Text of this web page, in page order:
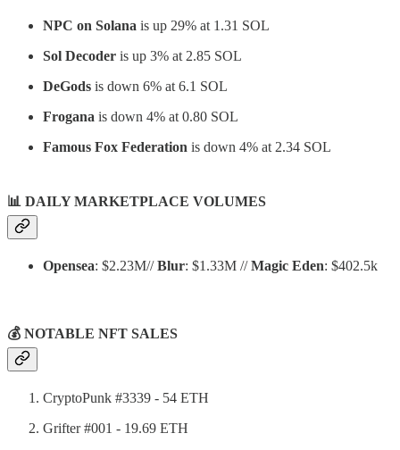
NPC on Solana is up 29% at 1.31 SOL
Sol Decoder is up 3% at 2.85 SOL
DeGods is down 6% at 6.1 SOL
Frogana is down 4% at 0.80 SOL
Famous Fox Federation is down 4% at 2.34 SOL
📊 DAILY MARKETPLACE VOLUMES
Opensea: $2.23M//Blur: $1.33M //Magic Eden: $402.5k
💰 NOTABLE NFT SALES
CryptoPunk #3339 - 54 ETH
Grifter #001 - 19.69 ETH